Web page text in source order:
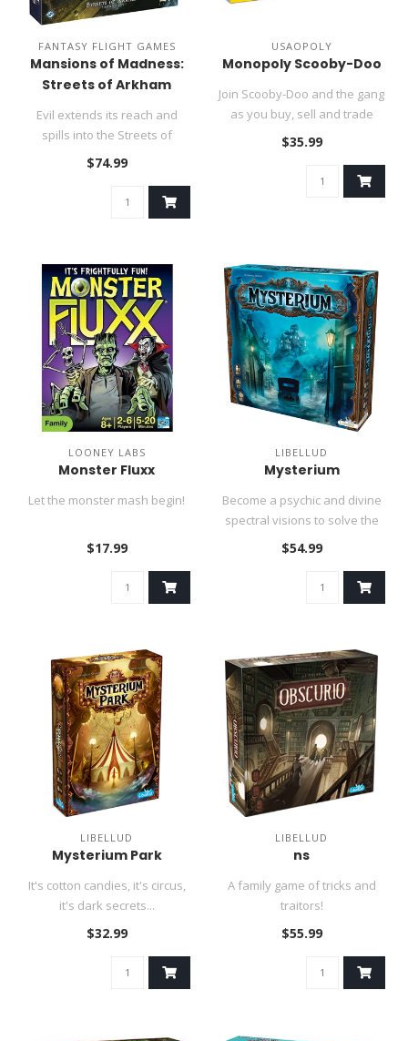
FANTASY FLIGHT GAMES
Mansions of Madness:
Streets of Arkham
Evil extends its reach and
spills into the Streets of
Arkham!..
$74.99
USAOPOLY
Monopoly Scooby-Doo
Join Scooby-Doo and the gang
as you buy, sell and trade
monstrous locations from..
$35.99
LOONEY LABS
Monster Fluxx
Let the monster mash begin!
$17.99
LIBELLUD
Mysterium
Become a psychic and divine
spectral visions to solve the
murder of a restless g..
$54.99
LIBELLUD
Mysterium Park
It's cotton candies, it's circus,
it's dark secrets...
$32.99
LIBELLUD
ns
A family game of tricks and
traitors!
$55.99